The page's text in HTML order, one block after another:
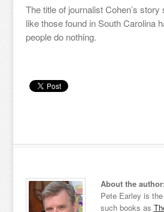
The title of journalist Cohen’s
like those found in South Carolina
people do nothing.
About the author:
Pete Earley is
such books as